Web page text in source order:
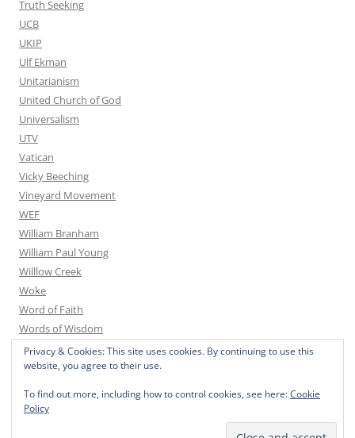
Truth Seeking
UCB
UKIP
Ulf Ekman
Unitarianism
United Church of God
Universalism
UTV
Vatican
Vicky Beeching
Vineyard Movement
WEF
William Branham
William Paul Young
Willlow Creek
Woke
Word of Faith
Words of Wisdom
Yoga
You Tube
Youth With A Mission
Privacy & Cookies: This site uses cookies. By continuing to use this
website, you agree to their use.
To find out more, including how to control cookies, see here:Cookie
Policy